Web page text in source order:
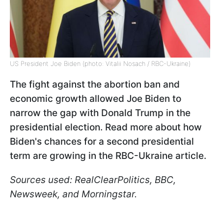
US President Joe Biden (photo: Vitalii Nosach / RBC-Ukraine)
The fight against the abortion ban and
economic growth allowed Joe Biden to
narrow the gap with Donald Trump in the
presidential election. Read more about how
Biden's chances for a second presidential
term are growing in the RBC-Ukraine article.
Sources used: RealClearPolitics, BBC,
Newsweek, and Morningstar.